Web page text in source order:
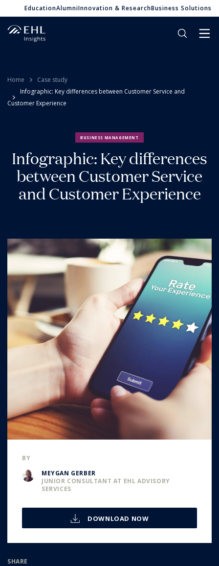
EducationAlumniInnovation & ResearchBusiness Solutions
Home
Case study
Infographic: Key differences between Customer Service and
Customer Experience
BUSINESS MANAGEMENT
Infographic: Key differences
between Customer Service
and Customer Experience
BY
MEYGAN GERBER
JUNIOR CONSULTANT AT EHL ADVISORY
SERVICES
DOWNLOAD NOW
SHARE